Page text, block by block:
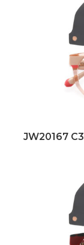
JW20167 C3